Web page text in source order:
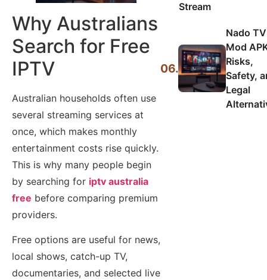
Why Australians
Search for Free
IPTV
Australian households often use
several streaming services at
once, which makes monthly
entertainment costs rise quickly.
This is why many people begin
by searching for iptv australia
free before comparing premium
providers.
Free options are useful for news,
local shows, catch-up TV,
documentaries, and selected live
Stream
06.
Nado TV
Mod
Risks,
Safety,
Legal